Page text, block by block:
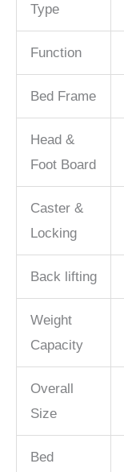
Type
Function
Bed Frame
Head &
Foot Board
Caster &
Locking
Back lifting
Weight
Capacity
Overall
Size
Bed